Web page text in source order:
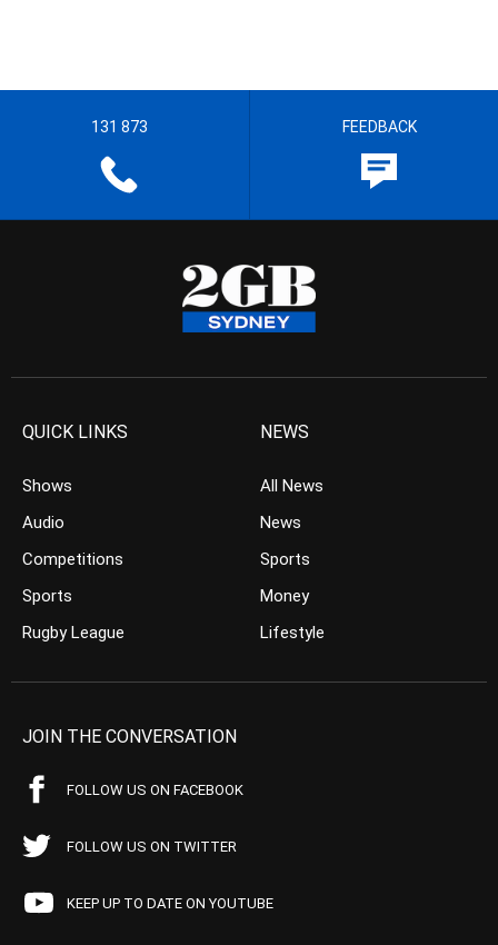
131 873 FEEDBACK
QUICK LINKS
Shows
Audio
Competitions
Sports
Rugby League
NEWS
All News
News
Sports
Money
Lifestyle
JOIN THE CONVERSATION
FOLLOW US ON FACEBOOK
FOLLOW US ON TWITTER
KEEP UP TO DATE ON YOUTUBE